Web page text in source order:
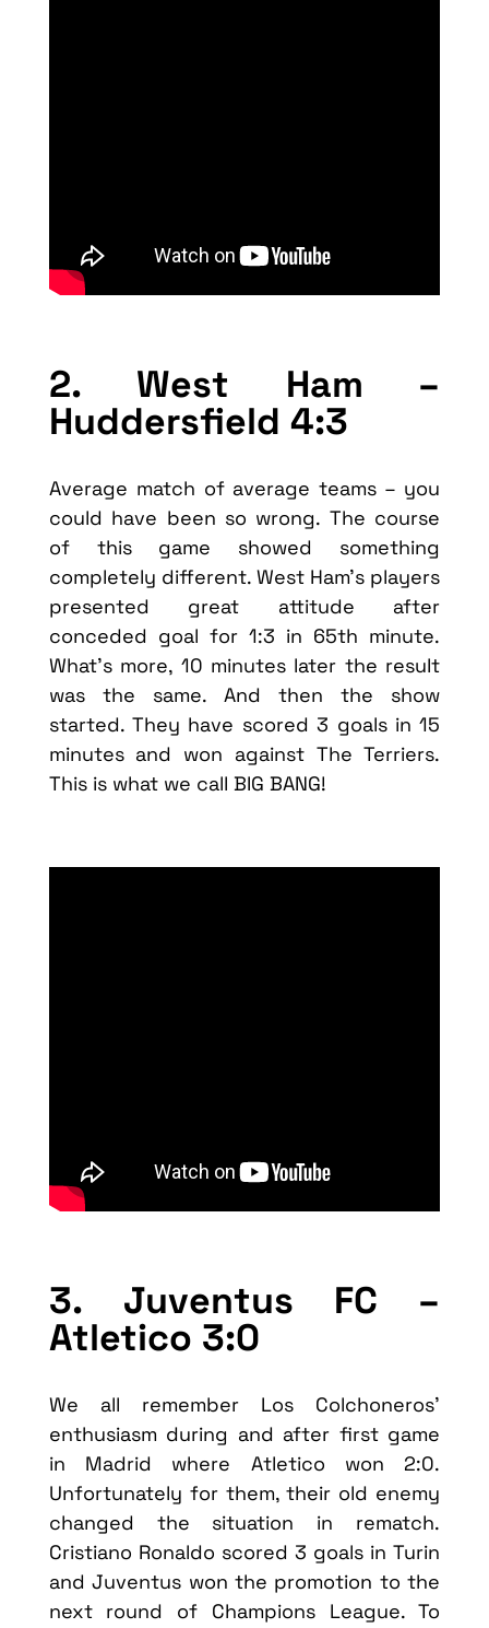
2. West Ham –
Huddersfield 4:3
Average match of average teams – you
could have been so wrong. The course
of this game showed something
completely different. West Ham’s players
presented great attitude after
conceded goal for 1:3 in 65th minute.
What’s more, 10 minutes later the result
was the same. And then the show
started. They have scored 3 goals in 15
minutes and won against The Terriers.
This is what we call BIG BANG!
3. Juventus FC –
Atletico 3:0
We all remember Los Colchoneros’
enthusiasm during and after first game
in Madrid where Atletico won 2:0.
Unfortunately for them, their old enemy
changed the situation in rematch.
Cristiano Ronaldo scored 3 goals in Turin
and Juventus won the promotion to the
next round of Champions League. To